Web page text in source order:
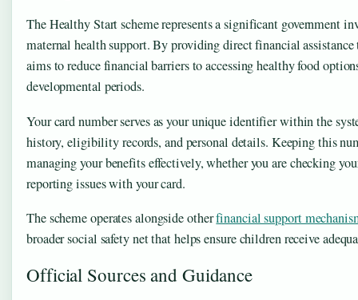
The Healthy Start scheme represents a significant government
maternal health support. By providing direct financial
aims to reduce financial barriers to accessing healthy food
developmental periods.
Your card number serves as your unique identifier within the
history, eligibility records, and personal details. Keeping this
managing your benefits effectively, whether you are checking
reporting issues with your card.
The scheme operates alongside otherfinancial support
broader social safety net that helps ensure children receive
Official Sources and Guidance